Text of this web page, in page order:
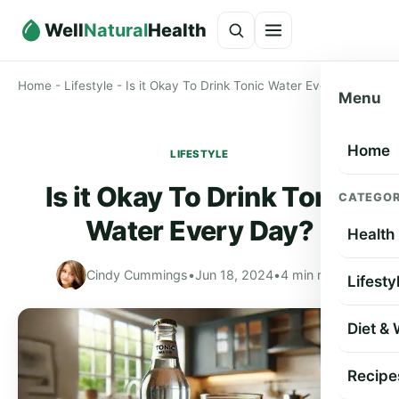
WellNaturalHealth
Menu
Home
Health
Diet &
Home - Lifestyle - Is it Okay To Drink Tonic Water Every Day?
LIFESTYLE
Is it Okay To Drink Tonic
Water Every Day?
Cindy Cummings•Jun 18, 2024•4 min read